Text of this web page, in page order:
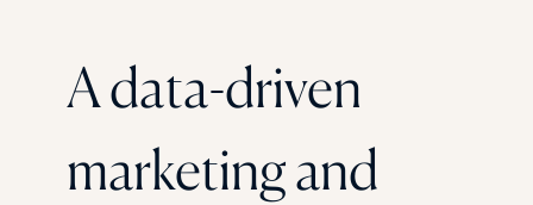
A data-driven
marketing and